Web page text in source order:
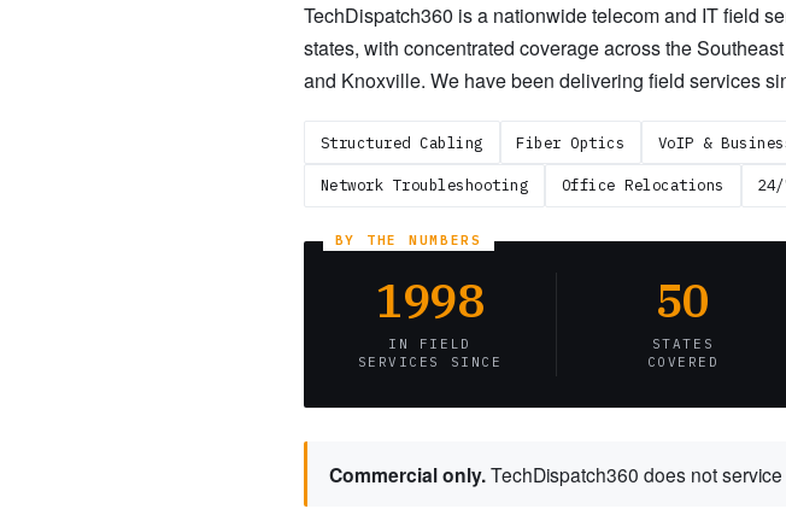
TechDispatch360 is a nationwide telecom and IT field
states, with concentrated coverage across the
and Knoxville. We have been delivering field services
Structured Cabling Fiber Optics VoIP &
Network Troubleshooting Office Relocations 24/
1998
IN FIELD
SERVICES SINCE
50
STATES
COVERED
Commercial only.TechDispatch360 does not